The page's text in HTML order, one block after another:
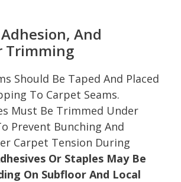
And
Trimming
Should Be Taped And Placed
To Carpet Seams.
Must Be Trimmed Under
Prevent Bunching And
Carpet Tension During
Or Staples May Be
On Subfloor And Local